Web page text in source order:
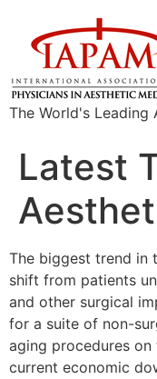
The World's Leading
Latest
The biggest trend in
shift from patients
and other surgical
for a suite of non-
aging procedures
current economic